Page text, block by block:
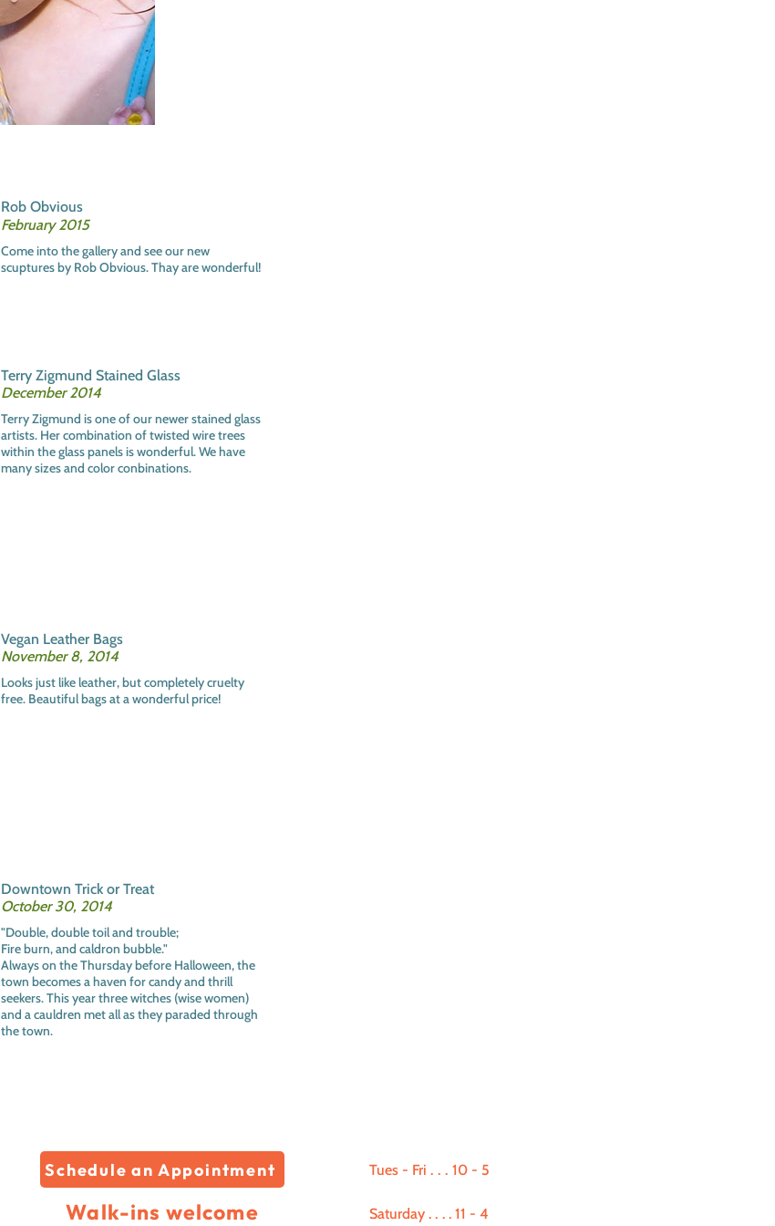
Rob Obvious
February 2015
Come into the gallery and see our new
scuptures by Rob Obvious. Thay are wonderful!
Terry Zigmund Stained Glass
December 2014
Terry Zigmund is one of our newer stained glass
artists. Her combination of twisted wire trees
within the glass panels is wonderful. We have
many sizes and color conbinations.
Vegan Leather Bags
November 8, 2014
Looks just like leather, but completely cruelty
free. Beautiful bags at a wonderful price!
Downtown Trick or Treat
October 30, 2014
"Double, double toil and trouble;
Fire burn, and caldron bubble."
Always on the Thursday before Halloween, the
town becomes a haven for candy and thrill
seekers. This year three witches (wise women)
and a cauldren met all as they paraded through
the town.
Schedule an Appointment
Walk-ins welcome
Tues - Fri . . . 10 - 5
Saturday . . . .11 - 4